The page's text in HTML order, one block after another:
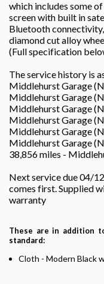
which includes some
screen with built in
Bluetooth
diamond cut alloy
(Full specification
The service history is
Middlehurst Garage
Middlehurst Garage
Middlehurst Garage
Middlehurst Garage
Middlehurst Garage
Middlehurst Garage
38,856 miles -
Next service due 04/
comes first. Supplied
warranty
These are in addition
standard:
Cloth - Modern Black